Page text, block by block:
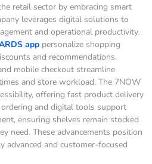
retail sector by embracing smart
leverages digital solutions to
and operational productivity.
app personalize shopping
and recommendations.
mobile checkout streamline
and store workload. The 7NOW
offering fast product delivery
and digital tools support
ensuring shelves remain stocked
need. These advancements position
advanced and customer-focused